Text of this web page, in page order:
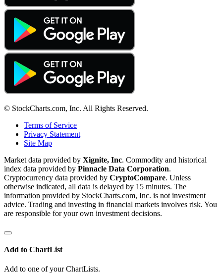
© StockCharts.com, Inc. All Rights Reserved.
Terms of Service
Privacy Statement
Site Map
Market data provided by Xignite, Inc. Commodity and historical
index data provided by Pinnacle Data Corporation.
Cryptocurrency data provided by CryptoCompare. Unless
otherwise indicated, all data is delayed by 15 minutes. The
information provided by StockCharts.com, Inc. is not investment
advice. Trading and investing in financial markets involves risk. You
are responsible for your own investment decisions.
Add to ChartList
Add to one of your ChartLists.